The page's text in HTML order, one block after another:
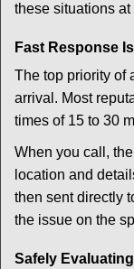
these situations at
Fast Response
The top priority of
arrival. Most
times of 15 to 30
When you call,
location and
then sent directly
the issue on the
Safely